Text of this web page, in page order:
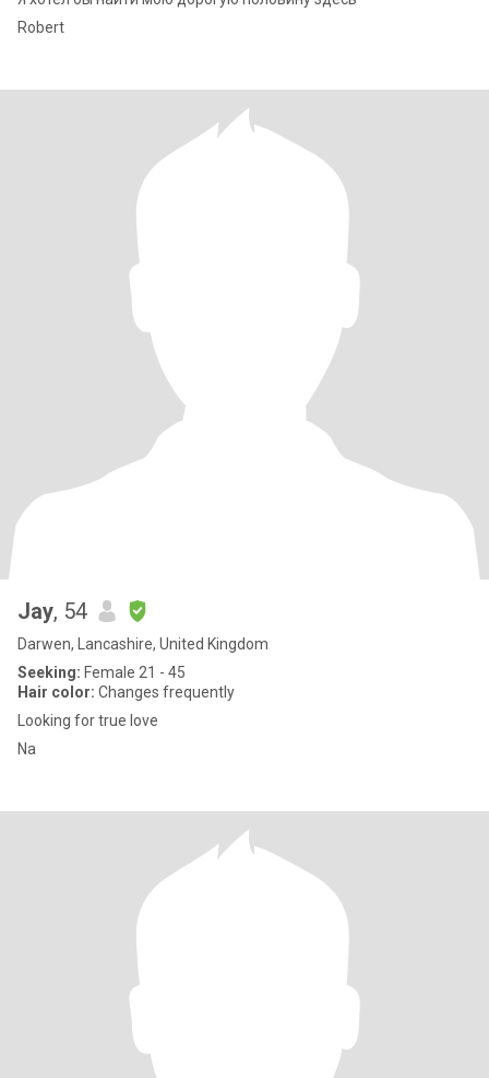
Robert
Jay, 54
Darwen, Lancashire, United Kingdom
Seeking: Female 21 - 45
Hair color: Changes frequently
Looking for true love
Na